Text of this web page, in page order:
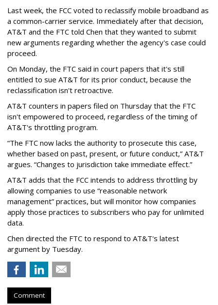
Last week, the FCC voted to reclassify mobile broadband as
a common-carrier service. Immediately after that decision,
AT&T and the FTC told Chen that they wanted to submit
new arguments regarding whether the agency's case could
proceed.
On Monday, the FTC said in court papers that it's still
entitled to sue AT&T for its prior conduct, because the
reclassification isn't retroactive.
AT&T counters in papers filed on Thursday that the FTC
isn't empowered to proceed, regardless of the timing of
AT&T's throttling program.
“The FTC now lacks the authority to prosecute this case,
whether based on past, present, or future conduct,” AT&T
argues. “Changes to jurisdiction take immediate effect.”
AT&T adds that the FCC intends to address throttling by
allowing companies to use “reasonable network
management” practices, but will monitor how companies
apply those practices to subscribers who pay for unlimited
data.
Chen directed the FTC to respond to AT&T's latest
argument by Tuesday.
Comment